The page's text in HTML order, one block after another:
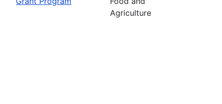
Agriculture